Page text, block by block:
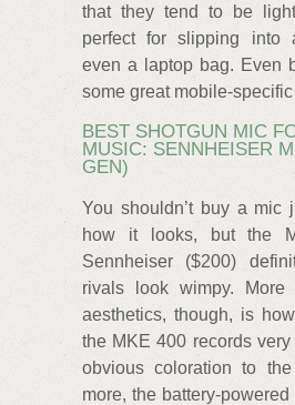
that they tend to be
perfect for slipping into
even a laptop bag. Even
some great mobile-
BEST SHOTGUN MIC
MUSIC: SENNHEISER
GEN)
You shouldn’t buy a mic
how it looks, but the
Sennheiser ($200)
rivals look wimpy. More
aesthetics, though, is
the MKE 400 records
obvious coloration to the
more, the battery-powered